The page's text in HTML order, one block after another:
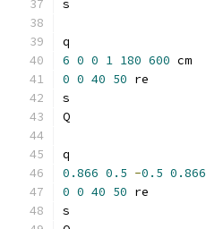
6 0 0 1 180 600
0 0 40 50
0.866 0.5 -0.5 0.866
0 0 40 50